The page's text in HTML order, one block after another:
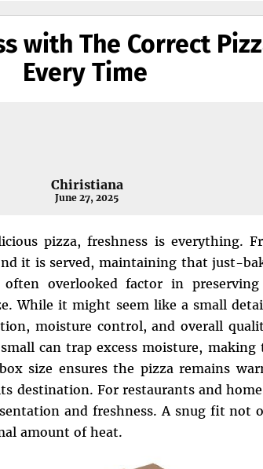
with The Correct
Every Time
Chiristiana
June 27, 2025
pizza, freshness is everything.
it is served, maintaining that just-
overlooked factor in
While it might seem like a small
moisture control, and overall
can trap excess moisture, making
size ensures the pizza remains
destination. For restaurants and
and freshness. A snug fit not
amount of heat.